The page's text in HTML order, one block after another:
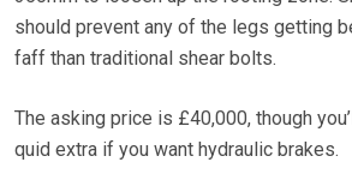
should prevent any of the legs getting
faff than traditional shear bolts.
The asking price is £40,000, though
quid extra if you want hydraulic brakes.